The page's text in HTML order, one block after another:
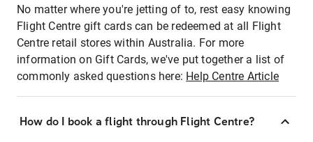
No matter where you're jetting of to, rest easy knowing
Flight Centre gift cards can be redeemed at all Flight
Centre retail stores within Australia. For more
information on Gift Cards, we've put together a list of
commonly asked questions here: Help Centre Article
How do I book a flight through Flight Centre?